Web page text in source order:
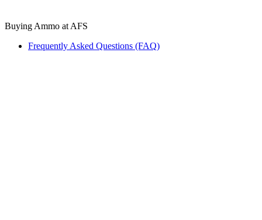
Buying Ammo at AFS
Frequently Asked Questions (FAQ)